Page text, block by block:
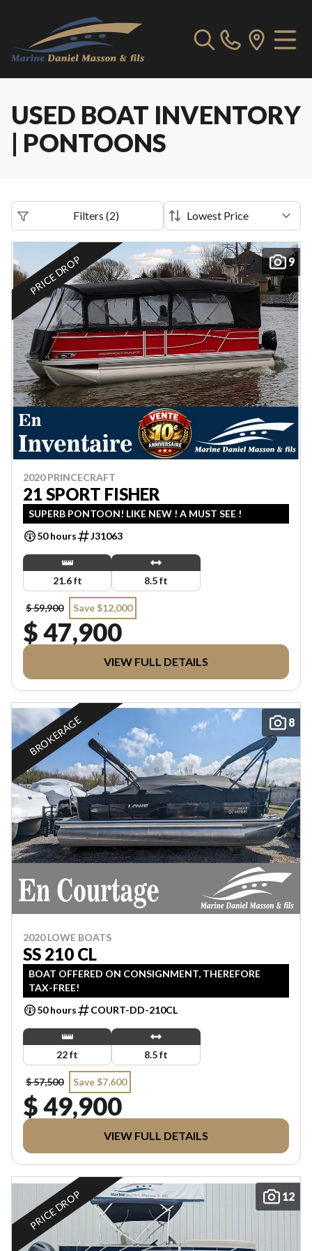
USED BOAT INVENTORY
| PONTOONS
Filters (2)
9
PRICE DROP
2020 PRINCECRAFT
21 SPORT FISHER
SUPERB PONTOON! LIKE NEW ! A MUST SEE !
50 hours
J31063
21.6 ft 8.5 ft
$ 59,900 Save $12,000
$ 47,900
VIEW FULL DETAILS
8
BROKERAGE
2020 LOWE BOATS
SS 210 CL
BOAT OFFERED ON CONSIGNMENT, THEREFORE
TAX-FREE!
50 hours
COURT-DD-210CL
22 ft 8.5 ft
$ 57,500 Save $7,600
$ 49,900
VIEW FULL DETAILS
12
PRICE DROP